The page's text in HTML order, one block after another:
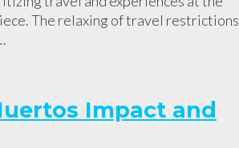
The relaxing of travel restrictions
Impact and